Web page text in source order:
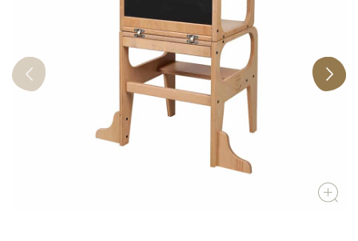
Trainer
Children's Room
Home Decor